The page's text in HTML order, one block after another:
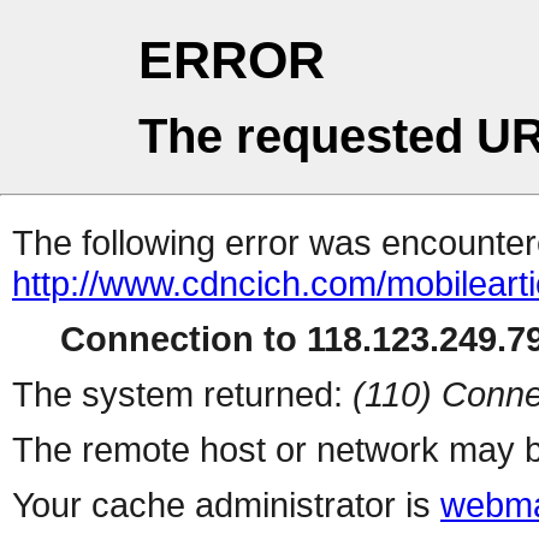
ERROR
The requested
The following error was
http://www.cdncich.com/
Connection to
The system returned: (110)
The remote host or network may
Your cache administrator is